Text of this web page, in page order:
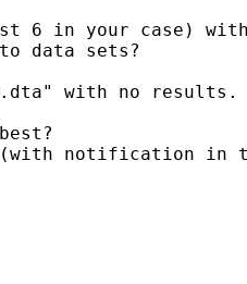
6 in your case)
data sets?
with no results.
(with notification in